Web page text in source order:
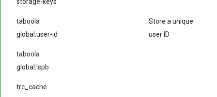
taboola
global:user-id
Store a unique
user ID
taboola
global:lspb
trc_cache